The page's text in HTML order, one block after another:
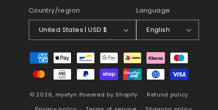
Country/region
United States | USD $
Language
English
Payment
methods
© 2026, myetyn Powered by Shopify
Refund policy